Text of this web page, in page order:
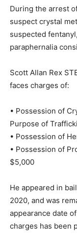
During the arrest
suspect crystal
suspected
paraphernalia
Scott Allan Rex
faces charges of:
• Possession of
Purpose of
• Possession of
• Possession of
$5,000
He appeared in
2020, and was
appearance date
charges has been